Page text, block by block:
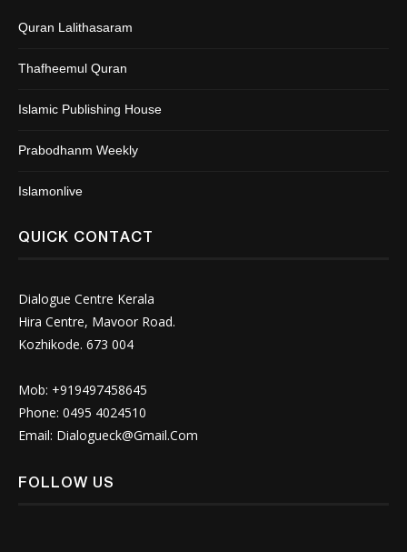
Quran Lalithasaram
Thafheemul Quran
Islamic Publishing House
Prabodhanm Weekly
Islamonlive
QUICK CONTACT
Dialogue Centre Kerala
Hira Centre, Mavoor Road.
Kozhikode. 673 004
Mob: +919497458645
Phone: 0495 4024510
Email: Dialogueck@Gmail.Com
FOLLOW US